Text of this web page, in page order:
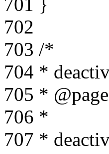
701 }
702
703 /*
704 *
705 *
706 *
707 *